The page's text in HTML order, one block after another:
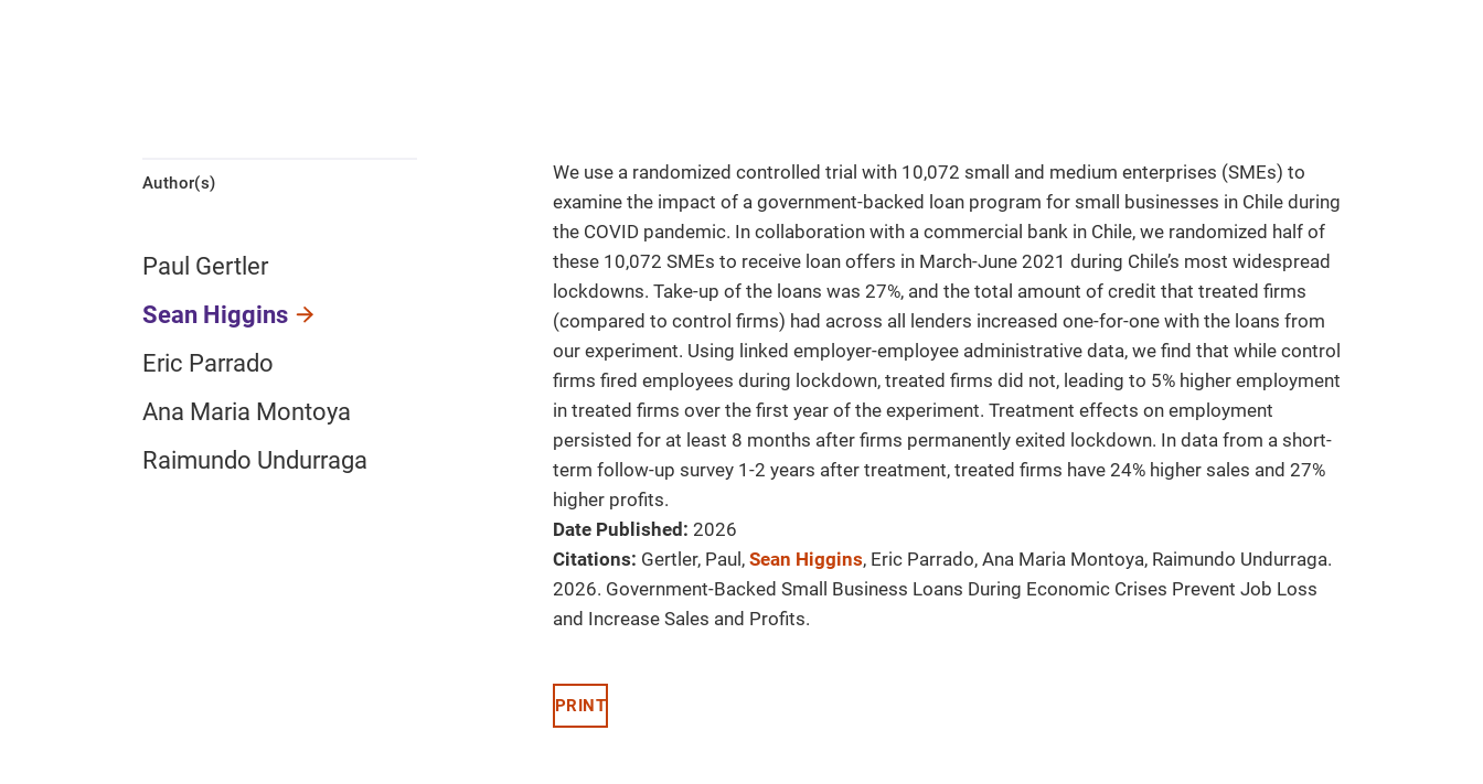
Author(s)
Paul Gertler
Sean Higgins
Eric Parrado
Ana Maria Montoya
Raimundo Undurraga
We use a randomized controlled trial with 10,072 small and medium enterprises (SMEs) to
examine the impact of a government-backed loan program for small businesses in Chile during
the COVID pandemic. In collaboration with a commercial bank in Chile, we randomized half of
these 10,072 SMEs to receive loan offers in March-June 2021 during Chile’s most widespread
lockdowns. Take-up of the loans was 27%, and the total amount of credit that treated firms
(compared to control firms) had across all lenders increased one-for-one with the loans from
our experiment. Using linked employer-employee administrative data, we find that while control
firms fired employees during lockdown, treated firms did not, leading to 5% higher employment
in treated firms over the first year of the experiment. Treatment effects on employment
persisted for at least 8 months after firms permanently exited lockdown. In data from a short-
term follow-up survey 1-2 years after treatment, treated firms have 24% higher sales and 27%
higher profits.
Date Published: 2026
Citations: Gertler, Paul, Sean Higgins, Eric Parrado, Ana Maria Montoya, Raimundo Undurraga.
2026. Government-Backed Small Business Loans During Economic Crises Prevent Job Loss
and Increase Sales and Profits.
PRINT